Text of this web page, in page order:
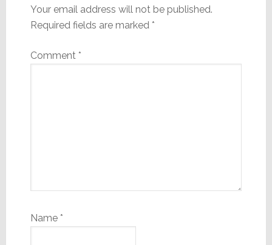
Your email address will not be published.
Required fields are marked *
Comment *
Name *